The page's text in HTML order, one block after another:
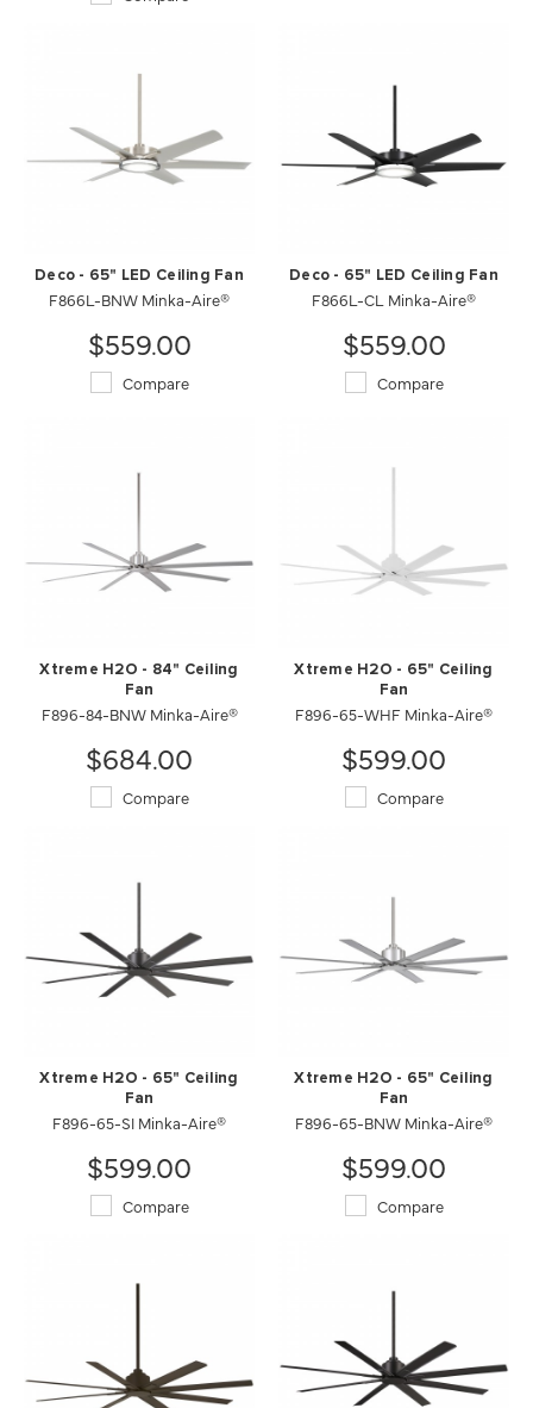
Deco - 65" LED Ceiling Fan
F866L-BNW Minka-Aire®
$559.00
Compare
Deco - 65" LED Ceiling Fan
F866L-CL Minka-Aire®
$559.00
Compare
Xtreme H2O - 84" Ceiling
Fan
F896-84-BNW Minka-Aire®
$684.00
Compare
Xtreme H2O - 65" Ceiling
Fan
F896-65-WHF Minka-Aire®
$599.00
Compare
Xtreme H2O - 65" Ceiling
Fan
F896-65-SI Minka-Aire®
$599.00
Compare
Xtreme H2O - 65" Ceiling
Fan
F896-65-BNW Minka-Aire®
$599.00
Compare